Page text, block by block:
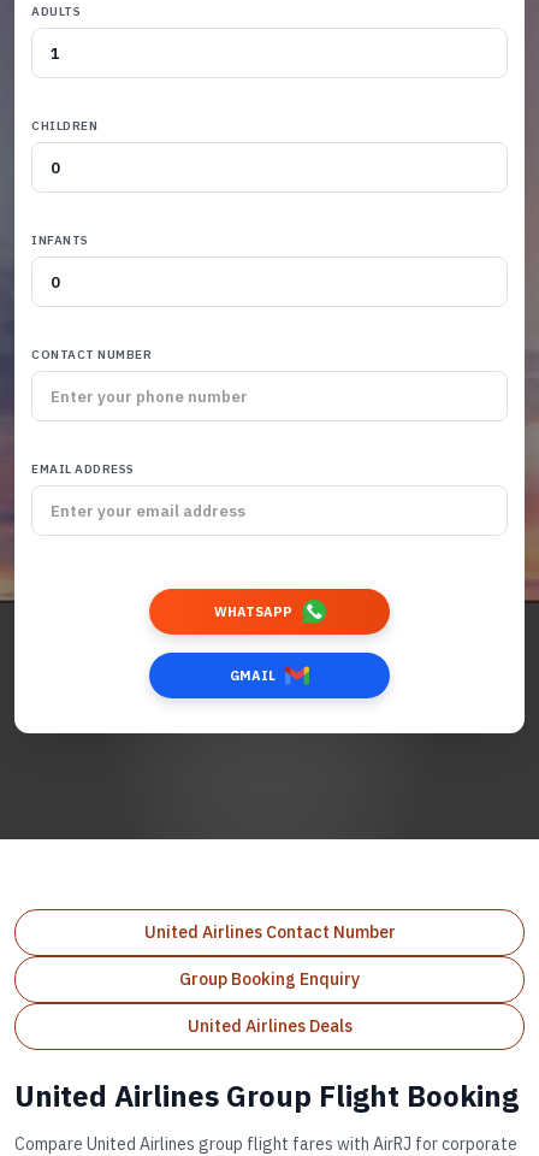
ADULTS
CHILDREN
INFANTS
CONTACT NUMBER
EMAIL ADDRESS
WHATSAPP
GMAIL
United Airlines Contact Number
Group Booking Enquiry
United Airlines Deals
United Airlines Group Flight Booking
Compare United Airlines group flight fares with AirRJ for corporate